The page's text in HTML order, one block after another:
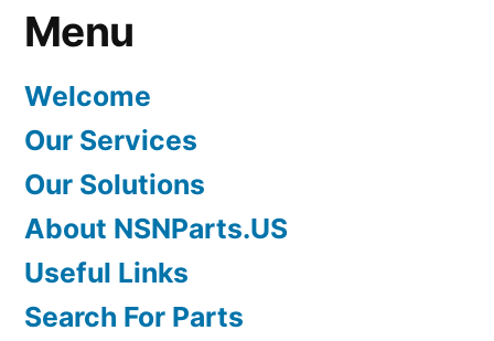
Menu
Welcome
Our Services
Our Solutions
About NSNParts.US
Useful Links
Search For Parts